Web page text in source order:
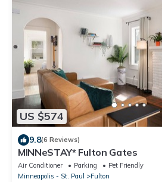
US $574
9.8(6 Reviews)
MINNeSTAY* Fulton Gates
Air Conditioner Parking
Pet Friendly
Minneapolis - St. Paul
Fulton